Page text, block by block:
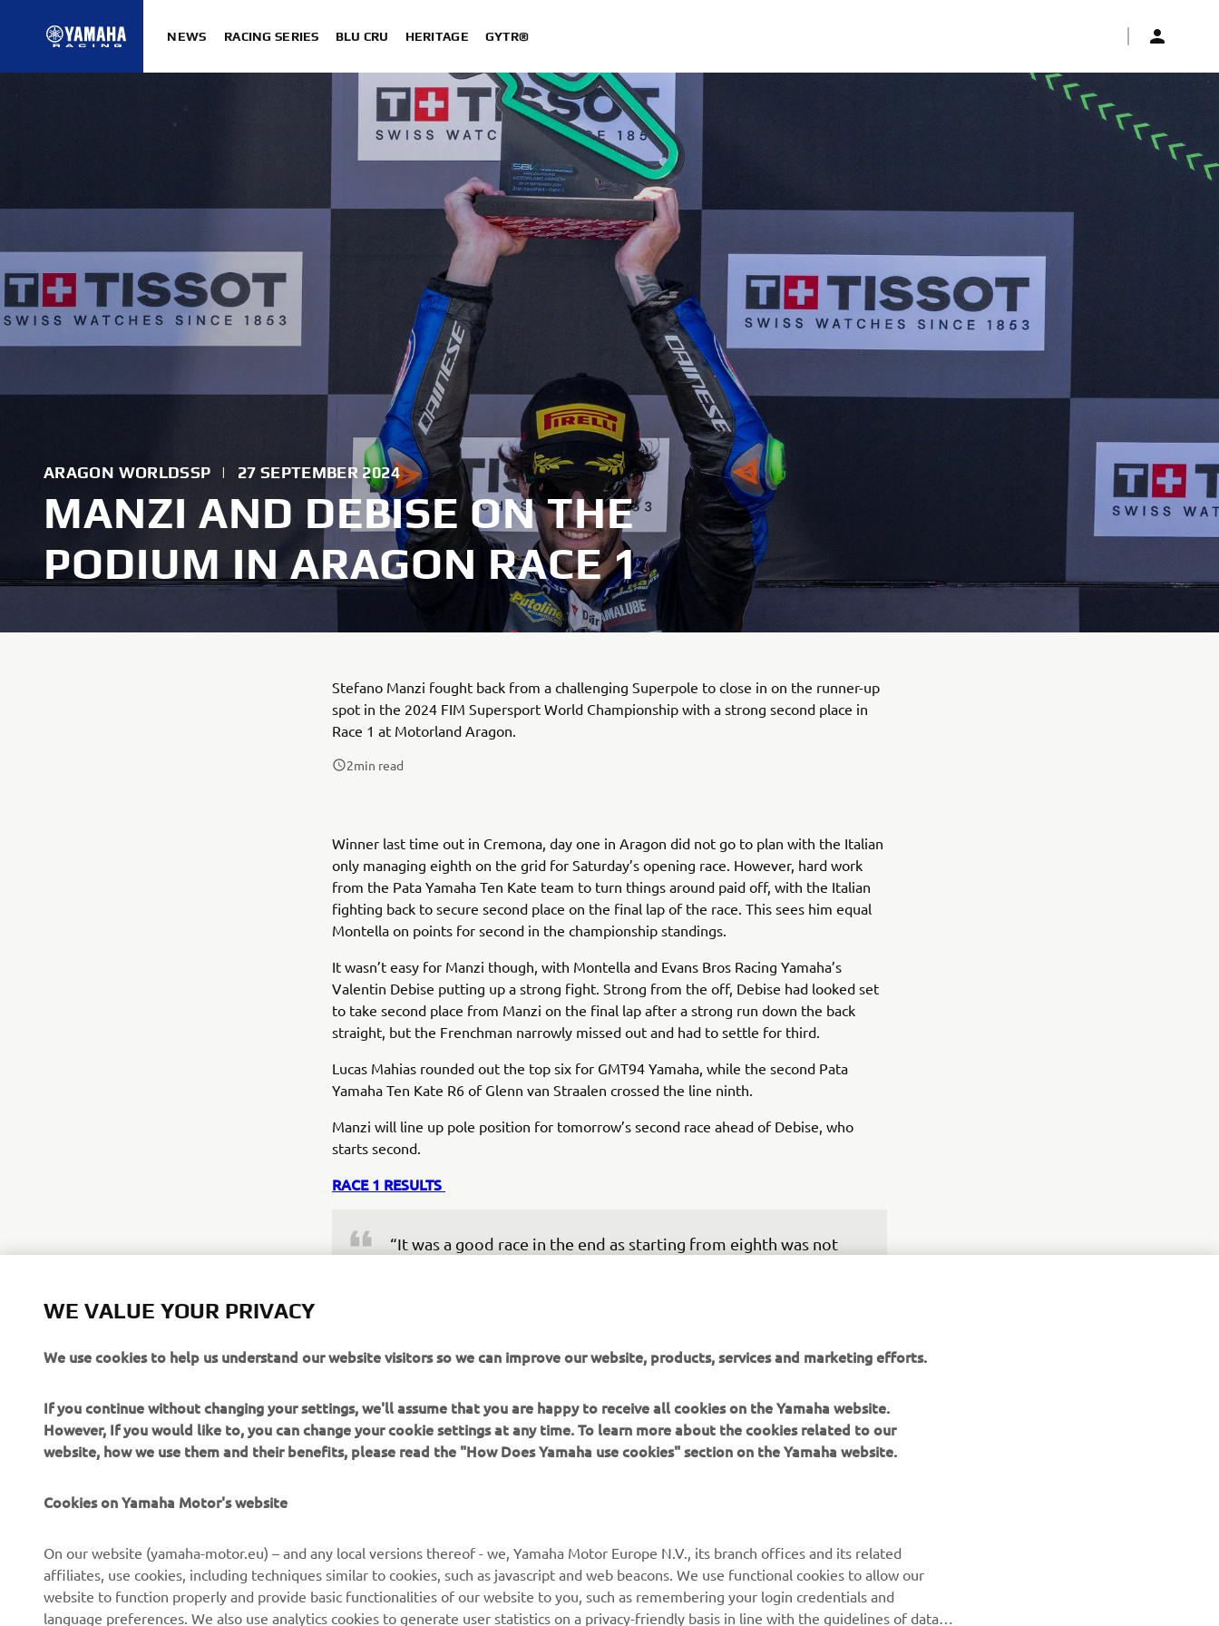
NEWS RACING SERIES BLU CRU HERITAGE GYTR®
ARAGON WORLDSSP | 27 SEPTEMBER 2024
MANZI AND DEBISE ON THE
PODIUM IN ARAGON RACE 1
Stefano Manzi fought back from a challenging Superpole to close in on the runner-up
spot in the 2024 FIM Supersport World Championship with a strong second place in
Race 1 at Motorland Aragon.
2min read
Winner last time out in Cremona, day one in Aragon did not go to plan with the Italian
only managing eighth on the grid for Saturday’s opening race. However, hard work
from the Pata Yamaha Ten Kate team to turn things around paid off, with the Italian
fighting back to secure second place on the final lap of the race. This sees him equal
Montella on points for second in the championship standings.
It wasn’t easy for Manzi though, with Montella and Evans Bros Racing Yamaha’s
Valentin Debise putting up a strong fight. Strong from the off, Debise had looked set
to take second place from Manzi on the final lap after a strong run down the back
straight, but the Frenchman narrowly missed out and had to settle for third.
Lucas Mahias rounded out the top six for GMT94 Yamaha, while the second Pata
Yamaha Ten Kate R6 of Glenn van Straalen crossed the line ninth.
Manzi will line up pole position for tomorrow’s second race ahead of Debise, who
starts second.
RACE 1 RESULTS
“It was a good race in the end as starting from eighth was not
able to get the fastest lap of the race, which means we start
first row!”
— Stefano Manzi, Race 1: 2nd
WE VALUE YOUR PRIVACY
We use cookies to help us understand our website visitors so we can improve our website, products, services and marketing efforts.
If you continue without changing your settings, we'll assume that you are happy to receive all cookies on the Yamaha website.
However, If you would like to, you can change your cookie settings at any time. To learn more about the cookies related to our
website, how we use them and their benefits, please read the "How Does Yamaha use cookies" section on the Yamaha website.
Cookies on Yamaha Motor's website
On our website (yamaha-motor.eu) – and any local versions thereof - we, Yamaha Motor Europe N.V., its branch offices and its related
affiliates, use cookies, including techniques similar to cookies, such as javascript and web beacons. We use functional cookies to allow our
website to function properly and provide basic functionalities of our website to you, such as remembering your login credentials and
language preferences. We also use analytics cookies to generate user statistics on a privacy-friendly basis in line with the guidelines of data